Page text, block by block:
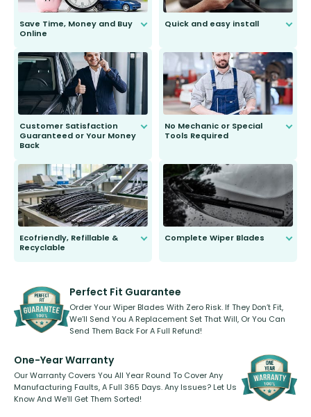
Save Time, Money and Buy
Online
send you the right wiper, no
second guessing.
Quick and easy install
Customer Satisfaction
Guaranteed or Your Money
Back
to fit and work. Try them for 101
days.
No Mechanic or Special
Tools Required
Ecofriendly, Refillable &
Recyclable
kickstarter, we’ve already done it.
Complete Wiper Blades
shape.
Perfect Fit Guarantee
Order Your Wiper Blades With Zero Risk. If They Don’t Fit,
We’ll Send You A Replacement Set That Will, Or You Can
Send Them Back For A Full Refund!
One-Year Warranty
Our Warranty Covers You All Year Round To Cover Any
Manufacturing Faults, A Full 365 Days. Any Issues? Let Us
Know And We’ll Get Them Sorted!